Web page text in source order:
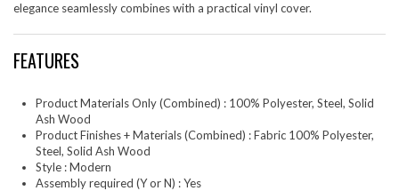
elegance seamlessly combines with a practical vinyl cover.
FEATURES
Product Materials Only (Combined) : 100% Polyester, Steel, Solid
Ash Wood
Product Finishes + Materials (Combined) : Fabric 100% Polyester,
Steel, Solid Ash Wood
Style : Modern
Assembly required (Y or N) : Yes